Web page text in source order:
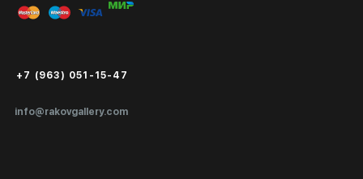
info@rakovgallery.com
+7 (963) 051-15-47
FAQ
Public Offer
Exhibition at the Gallery